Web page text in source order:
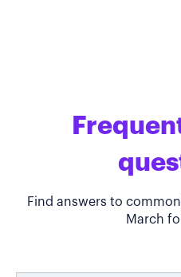
Find answers to
March